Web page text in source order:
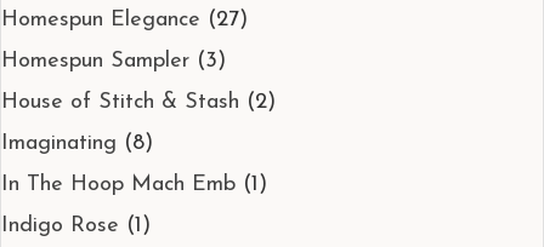
Homespun Elegance (27)
Homespun Sampler (3)
House of Stitch & Stash (2)
Imaginating (8)
In The Hoop Mach Emb (1)
Indigo Rose (1)